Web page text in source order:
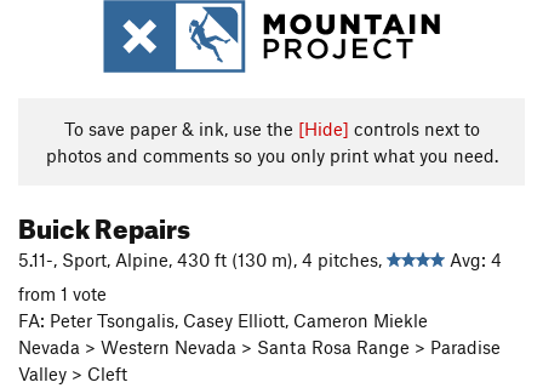
To save paper & ink, use the [Hide] controls next to
photos and comments so you only print what you need.
Buick Repairs
5.11-, Sport, Alpine, 430 ft (130 m), 4 pitches,
Avg: 4
from 1 vote
FA: Peter Tsongalis, Casey Elliott, Cameron Miekle
Nevada > Western Nevada > Santa Rosa Range > Paradise
Valley > Cleft